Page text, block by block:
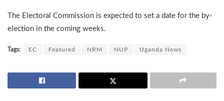
The Electoral Commission is expected to set a date for the by-
election in the coming weeks.
Tags: EC Featured NRM NUP Uganda News